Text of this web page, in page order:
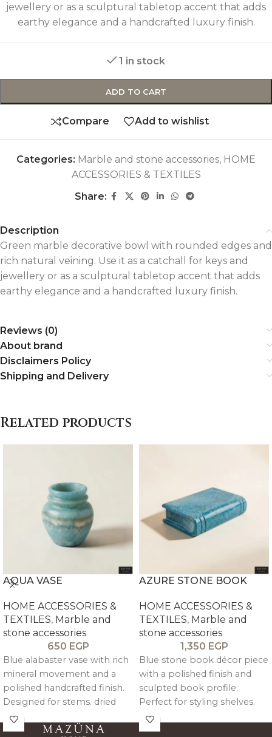
jewellery or as a sculptural tabletop accent that adds
earthy elegance and a handcrafted luxury finish.
1 in stock
ADD TO CART
Compare Add to wishlist
Categories: Marble and stone accessories, HOME
ACCESSORIES & TEXTILES
Share:
Description
Green marble decorative bowl with rounded edges and
rich natural veining. Use it as a catchall for keys and
jewellery or as a sculptural tabletop accent that adds
earthy elegance and a handcrafted luxury finish.
Reviews (0)
About brand
Disclaimers Policy
Shipping and Delivery
Related products
AQUA VASE
HOME ACCESSORIES &
TEXTILES, Marble and
stone accessories
650 EGP
Blue alabaster vase with rich
mineral movement and a
polished handcrafted finish.
Designed for stems. dried
florals. or standalone styling.
it adds a cool-toned stone
AZURE STONE BOOK
HOME ACCESSORIES &
TEXTILES, Marble and
stone accessories
1,350 EGP
Blue stone book décor piece
with a polished finish and
sculpted book profile.
Perfect for styling shelves.
consoles. and entryway
tables. this accent adds a